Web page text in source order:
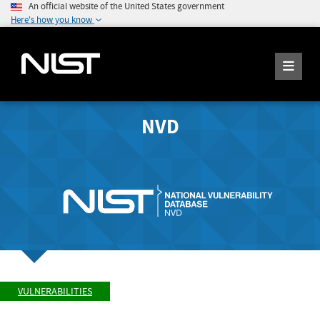
An official website of the United States government
Here's how you know
NVD
VULNERABILITIES